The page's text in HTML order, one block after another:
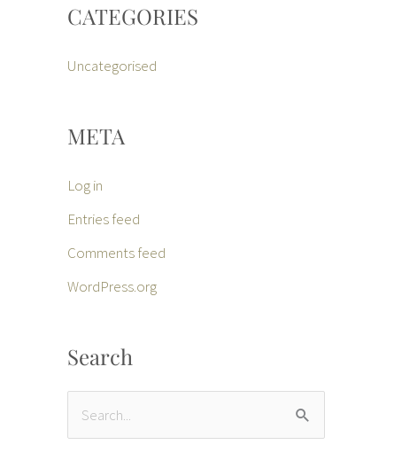
CATEGORIES
Uncategorised
META
Log in
Entries feed
Comments feed
WordPress.org
Search